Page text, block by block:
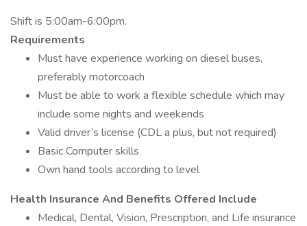
Shift is 5:00am-6:00pm.
Requirements
Must have experience working on diesel buses,
preferably motorcoach
Must be able to work a flexible schedule which may
include some nights and weekends
Valid driver’s license (CDL a plus, but not required)
Basic Computer skills
Own hand tools according to level
Health Insurance And Benefits Offered Include
Medical, Dental, Vision, Prescription, and Life insurance